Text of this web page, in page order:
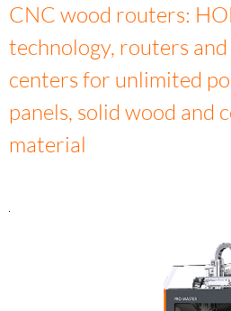
CNC wood routers:
technology, routers
centers for unlimited
panels, solid wood and
material